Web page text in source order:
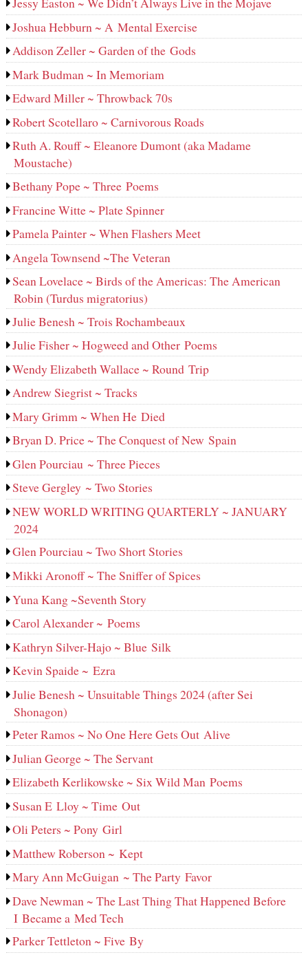
Joshua Hebburn ~ A Mental Exercise
Addison Zeller ~ Garden of the Gods
Mark Budman ~ In Memoriam
Edward Miller ~ Throwback 70s
Robert Scotellaro ~ Carnivorous Roads
Ruth A. Rouff ~ Eleanore Dumont (aka Madame
Moustache)
Bethany Pope ~ Three Poems
Francine Witte ~ Plate Spinner
Pamela Painter ~ When Flashers Meet
Angela Townsend ~The Veteran
Sean Lovelace ~ Birds of the Americas: The American
Robin (Turdus migratorius)
Julie Benesh ~ Trois Rochambeaux
Julie Fisher ~ Hogweed and Other Poems
Wendy Elizabeth Wallace ~ Round Trip
Andrew Siegrist ~ Tracks
Mary Grimm ~ When He Died
Bryan D. Price ~ The Conquest of New Spain
Glen Pourciau ~ Three Pieces
Steve Gergley ~ Two Stories
NEW WORLD WRITING QUARTERLY ~ JANUARY
2024
Glen Pourciau ~ Two Short Stories
Mikki Aronoff ~ The Sniffer of Spices
Yuna Kang ~Seventh Story
Carol Alexander ~ Poems
Kathryn Silver-Hajo ~ Blue Silk
Kevin Spaide ~ Ezra
Julie Benesh ~ Unsuitable Things 2024 (after Sei
Shonagon)
Peter Ramos ~ No One Here Gets Out Alive
Julian George ~ The Servant
Elizabeth Kerlikowske ~ Six Wild Man Poems
Susan E Lloy ~ Time Out
Oli Peters ~ Pony Girl
Matthew Roberson ~ Kept
Mary Ann McGuigan ~ The Party Favor
Dave Newman ~ The Last Thing That Happened Before
I Became a Med Tech
Parker Tettleton ~ Five By